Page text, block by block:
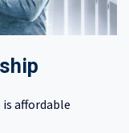
affordable